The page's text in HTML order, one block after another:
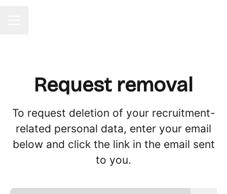
Request removal
To request deletion of your recruitment-
related personal data, enter your email
below and click the link in the email sent
to you.